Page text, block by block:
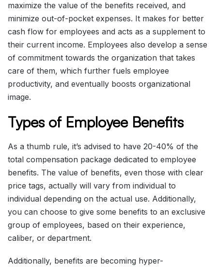
maximize the value of the benefits received, and
minimize out-of-pocket expenses. It makes for better
cash flow for employees and acts as a supplement to
their current income. Employees also develop a sense
of commitment towards the organization that takes
care of them, which further fuels employee
productivity, and eventually boosts organizational
image.
Types of Employee Benefits
As a thumb rule, it’s advised to have 20-40% of the
total compensation package dedicated to employee
benefits. The value of benefits, even those with clear
price tags, actually will vary from individual to
individual depending on the actual use. Additionally,
you can choose to give some benefits to an exclusive
group of employees, based on their experience,
caliber, or department.
Additionally, benefits are becoming hyper-